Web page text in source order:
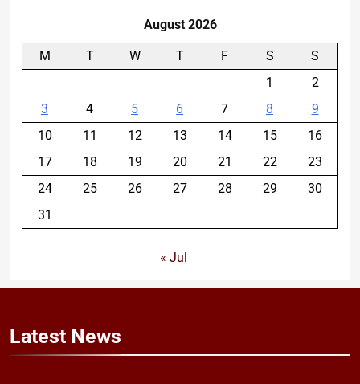
August 2026
M T W T F S
S
1
2
3
4 5 6 7 8
9
10
11 12 13 14 15
16
17
18 19 20 21 22
23
24
25 26 27 28 29
30
31
« Jul
Latest News